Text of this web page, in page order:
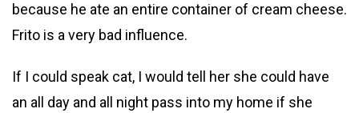
because he ate an entire container of cream cheese.
Frito is a very bad influence.
If I could speak cat, I would tell her she could have
an all day and all night pass into my home if she